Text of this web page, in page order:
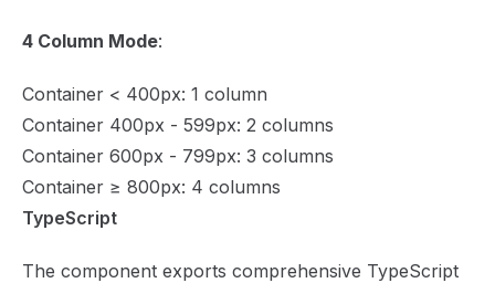
4 Column Mode:
Container < 400px: 1 column
Container 400px - 599px: 2 columns
Container 600px - 799px: 3 columns
Container ≥ 800px: 4 columns
TypeScript
The component exports comprehensive TypeScript